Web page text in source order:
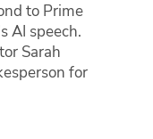
to Prime
AI speech.
Sarah
for